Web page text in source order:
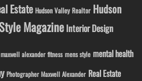
Estate Hudson Valley Realtor Hudson
Magazine Interior Design
maxwell alexander fitness mens style mental health
Photographer Maxwell Alexander Real Estate